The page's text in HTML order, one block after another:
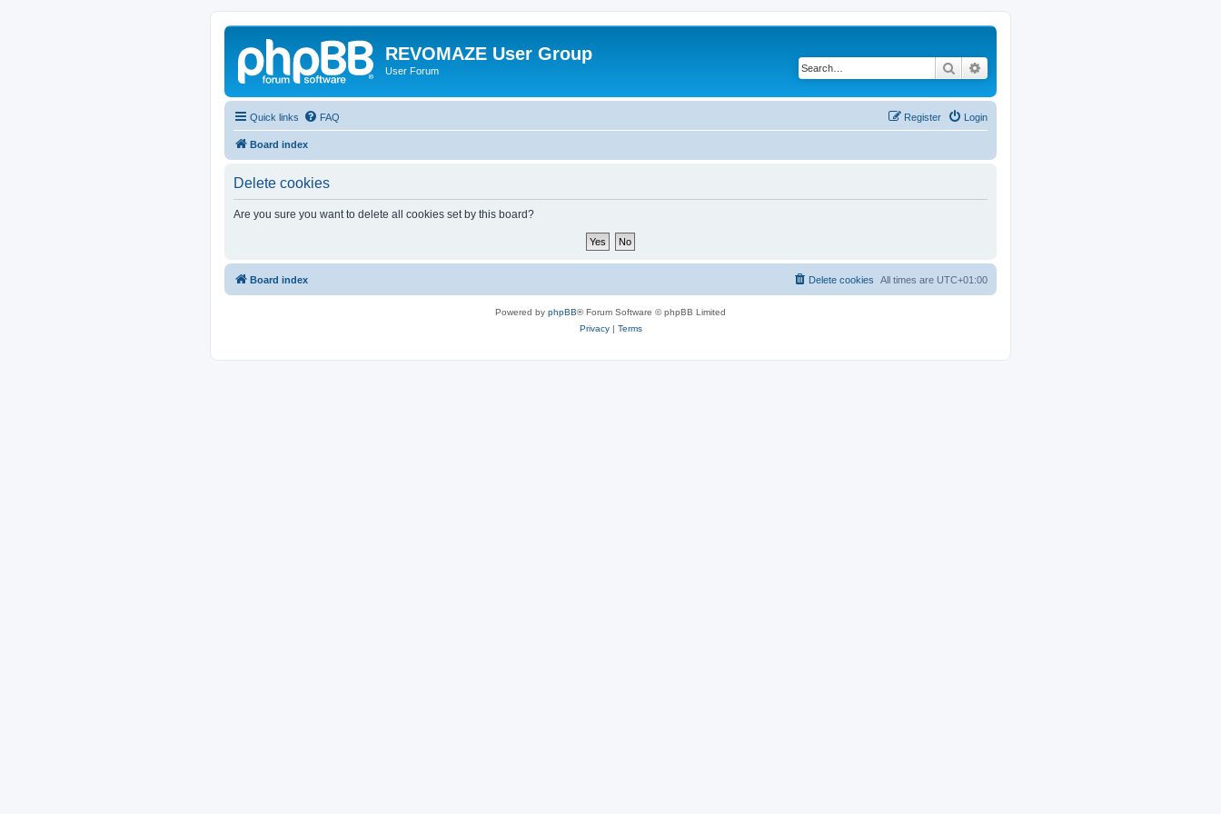
REVOMAZE User Group
User Forum Search
Quick links FAQ Login
Register
Board index
Delete cookies
Are you sure you want to delete all cookies set by this board?
Board index All times are UTC+01:00
Delete cookies
Powered by phpBB® Forum Software © phpBB Limited
Privacy| Terms